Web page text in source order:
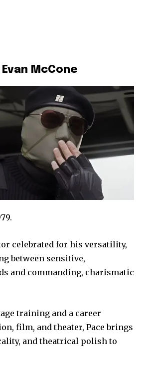
McCone
celebrated for his versatility,
between sensitive,
and commanding, charismatic
training and a career
film, and theater, Pace brings
and theatrical polish to